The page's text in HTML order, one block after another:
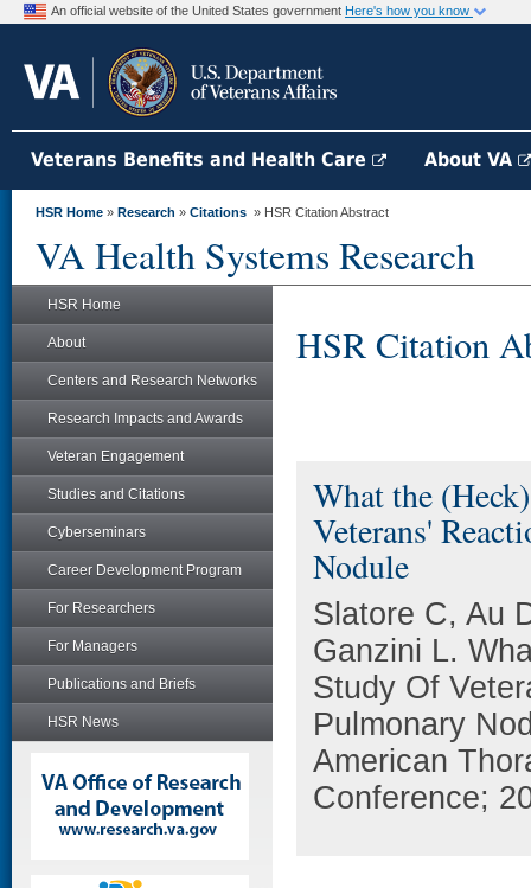
An official website of the United States government Here's how you know
Veterans Benefits and Health Care About VA
HSR Home » Research » Citations » HSR Citation Abstract
VA Health Systems Research
HSR Home
About
Centers and Research Networks
Research Impacts and Awards
Veteran Engagement
Studies and Citations
Cyberseminars
Career Development Program
For Researchers
For Managers
Publications and Briefs
HSR News
HSR Citation
What the
Veterans'
Nodule
Slatore C, Au
Ganzini L.
Study Of
Pulmonary
American
Conference;